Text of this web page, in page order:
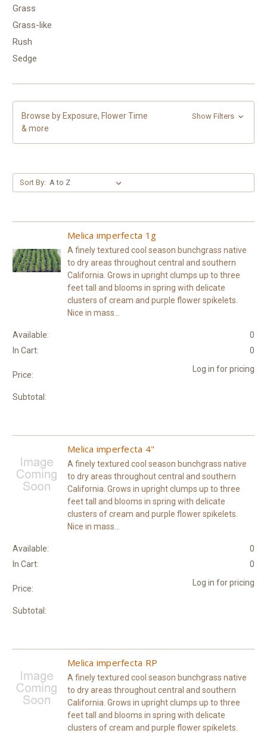
Grass
Grass-like
Rush
Sedge
Browse by Exposure, Flower Time
& more
Show Filters
Sort By:
Melica imperfecta 1g
A finely textured cool season bunchgrass native
to dry areas throughout central and southern
California. Grows in upright clumps up to three
feet tall and blooms in spring with delicate
clusters of cream and purple flower spikelets.
Nice in mass...
Available:
0
In Cart:
0
Price:
Log in for pricing
Subtotal:
Melica imperfecta 4"
A finely textured cool season bunchgrass native
to dry areas throughout central and southern
California. Grows in upright clumps up to three
feet tall and blooms in spring with delicate
clusters of cream and purple flower spikelets.
Nice in mass...
Available:
0
In Cart:
0
Price:
Log in for pricing
Subtotal:
Melica imperfecta RP
A finely textured cool season bunchgrass native
to dry areas throughout central and southern
California. Grows in upright clumps up to three
feet tall and blooms in spring with delicate
clusters of cream and purple flower spikelets.